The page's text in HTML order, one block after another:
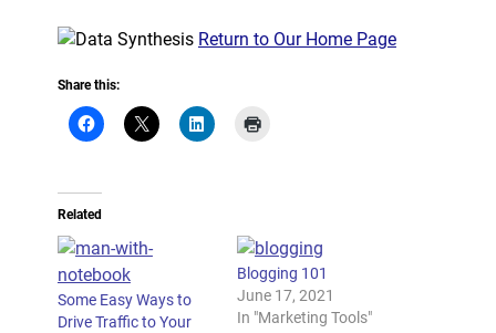
Return to Our Home Page
Share this:
Related
Some Easy Ways to
Drive Traffic to Your
Blogging 101
June 17, 2021
In "Marketing Tools"